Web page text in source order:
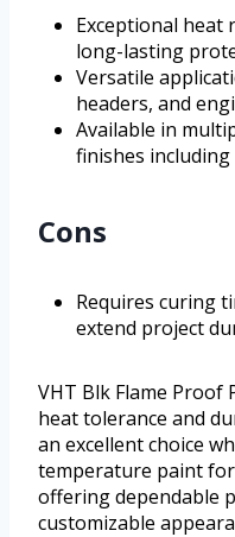
Exceptional heat
long-lasting
Versatile
headers, and
Available in
finishes
Cons
Requires curing
extend project
VHT Blk Flame Proof
heat tolerance and
an excellent choice
temperature paint
offering dependable
customizable